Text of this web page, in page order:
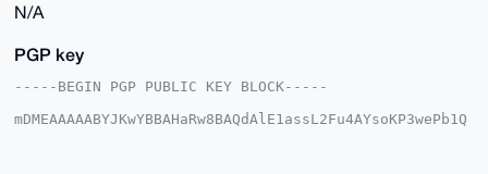
N/A
PGP key
-----BEGIN PGP PUBLIC KEY BLOCK-----
mDMEAAAAABYJKwYBBAHaRw8BAQdAlE1assL2Fu4AYsoKP3wePb1Q